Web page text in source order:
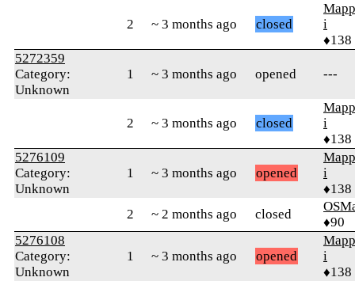
2 ~ 3 months ago closed
i
♦138
5272359
Category:
Unknown
1 ~ 3 months ago opened ---
2 ~ 3 months ago closed
i
♦138
5276109
Category:
Unknown
1 ~ 3 months ago opened
i
♦138
2
~ 2 months ago closed
♦90
5276108
Category:
Unknown
1 ~ 3 months ago opened
i
♦138